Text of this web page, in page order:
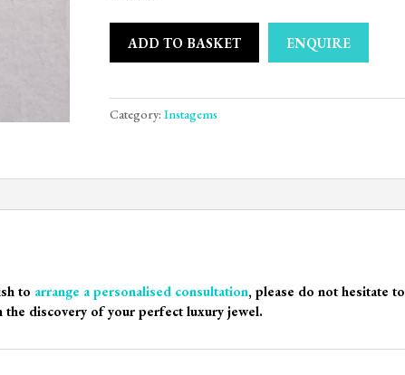
ADD TO BASKET ENQUIRE
Category: Instagems
to arrange a personalised consultation, please do not hesitate to
discovery of your perfect luxury jewel.